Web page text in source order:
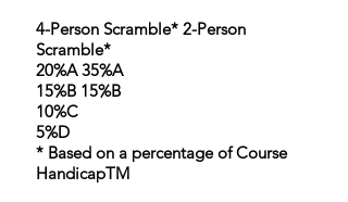
4-Person Scramble* 2-Person
Scramble*
20%A 35%A
15%B 15%B
10%C
5%D
* Based on a percentage of Course
HandicapTM